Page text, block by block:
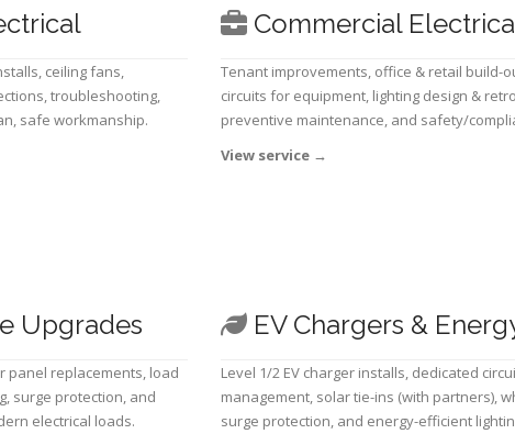
ceiling fans,
troubleshooting,
safe workmanship.
Commercial
Tenant improvements, office & retail build-
circuits for equipment, lighting design &
preventive maintenance, and safety/
View service →
Upgrades
panel replacements, load
surge protection, and
electrical loads.
EV Chargers &
Level 1/2 EV charger installs, dedicated
management, solar tie-ins (with partners),
surge protection, and energy-efficient